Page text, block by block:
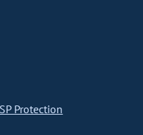
Protection